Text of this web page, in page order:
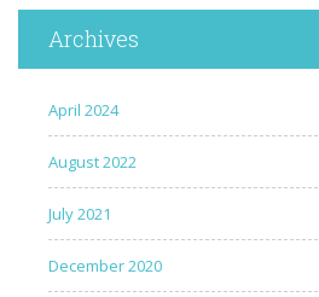
Archives
April 2024
August 2022
July 2021
December 2020